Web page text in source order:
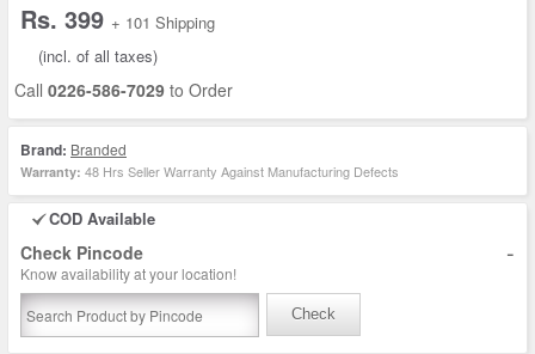
Rs. 399 + 101 Shipping
(incl. of all taxes)
Call 0226-586-7029 to Order
Brand: Branded
Warranty: 48 Hrs Seller Warranty Against Manufacturing Defects
COD Available
Check Pincode -
Know availability at your location!
Check